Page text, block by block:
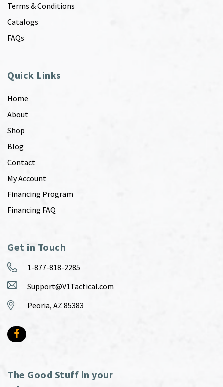
Terms & Conditions
Catalogs
FAQs
Quick Links
Home
About
Shop
Blog
Contact
My Account
Financing Program
Financing FAQ
Get in Touch
1-877-818-2285
Support@V1Tactical.com
Peoria, AZ 85383
The Good Stuff in your